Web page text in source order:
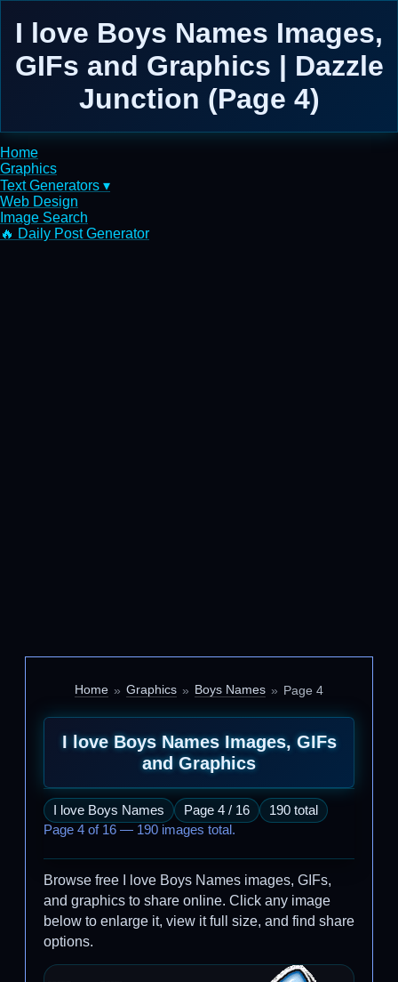
I love Boys Names Images,
GIFs and Graphics | Dazzle
Junction (Page 4)
Home
Graphics
Text Generators ▾
Web Design
Image Search
🔥 Daily Post Generator
Home Graphics Boys Names Page 4
I love Boys Names Images, GIFs
and Graphics
I love Boys Names Page 4 / 16
190 total
Page 4 of 16 — 190 images total.
Browse free I love Boys Names images, GIFs,
and graphics to share online. Click any image
below to enlarge it, view it full size, and find share
options.